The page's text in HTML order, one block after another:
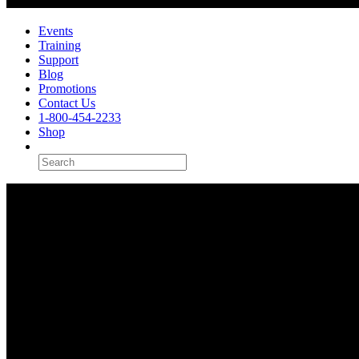
Events
Training
Support
Blog
Promotions
Contact Us
1-800-454-2233
Shop